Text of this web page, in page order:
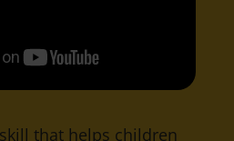
that helps children